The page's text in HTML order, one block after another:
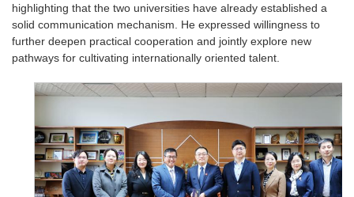
highlighting that the two universities have already established a
solid communication mechanism. He expressed willingness to
further deepen practical cooperation and jointly explore new
pathways for cultivating internationally oriented talent.